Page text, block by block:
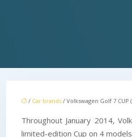
/ Car brands / Volkswagen Golf 7 CUP
Throughout January 2014,
limited-edition Cup on 4